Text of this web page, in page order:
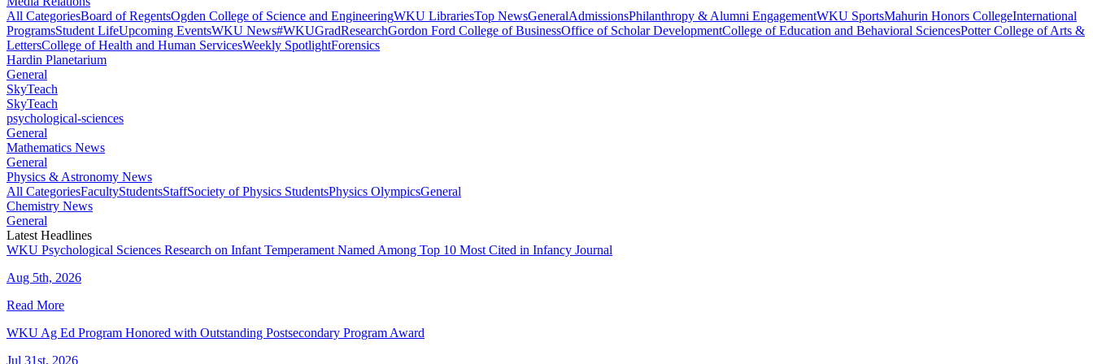
All CategoriesBoard of RegentsOgden College of Science and EngineeringWKU LibrariesTop NewsGeneralAdmissionsPhilanthropy & Alumni EngagementWKU SportsMahurin Honors CollegeInternational
ProgramsStudent LifeUpcoming EventsWKU News#WKUGradResearchGordon Ford College of BusinessOffice of Scholar DevelopmentCollege of Education and Behavioral SciencesPotter College of Arts &
LettersCollege of Health and Human ServicesWeekly SpotlightForensics
Hardin Planetarium
General
SkyTeach
SkyTeach
psychological-sciences
General
Mathematics News
General
Physics & Astronomy News
All CategoriesFacultyStudentsStaffSociety of Physics StudentsPhysics OlympicsGeneral
Chemistry News
General
Latest Headlines
WKU Psychological Sciences Research on Infant Temperament Named Among Top 10 Most Cited in Infancy Journal
Aug 5th, 2026
Read More
WKU Ag Ed Program Honored with Outstanding Postsecondary Program Award
Jul 31st, 2026